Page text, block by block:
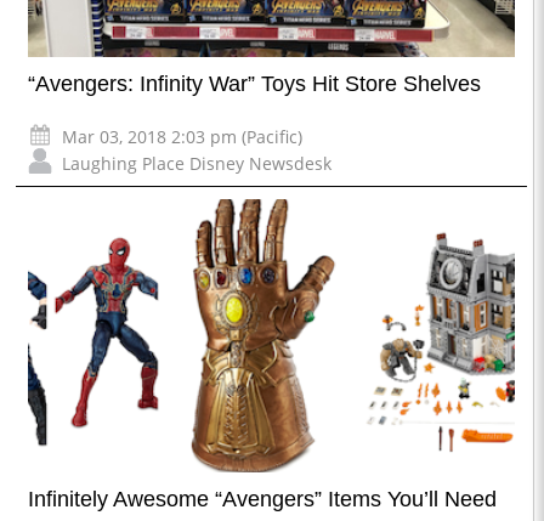
“Avengers: Infinity War” Toys Hit Store Shelves
Mar 03, 2018 2:03 pm (Pacific)
Laughing Place Disney Newsdesk
Infinitely Awesome “Avengers” Items You’ll Need